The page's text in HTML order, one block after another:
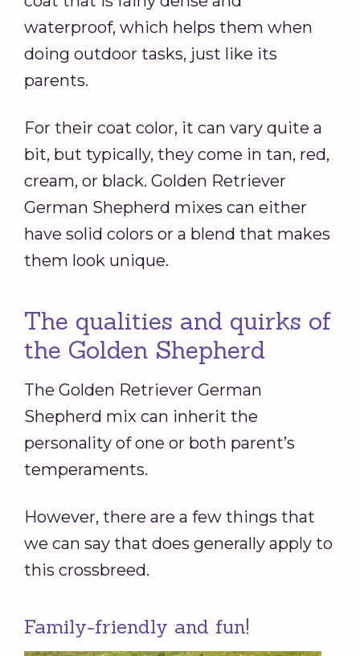
waterproof, which helps them when
doing outdoor tasks, just like its
parents.
For their coat color, it can vary quite a
bit, but typically, they come in tan, red,
cream, or black. Golden Retriever
German Shepherd mixes can either
have solid colors or a blend that makes
them look unique.
The qualities and quirks of
the Golden Shepherd
The Golden Retriever German
Shepherd mix can inherit the
personality of one or both parent’s
temperaments.
However, there are a few things that
we can say that does generally apply to
this crossbreed.
Family-friendly and fun!